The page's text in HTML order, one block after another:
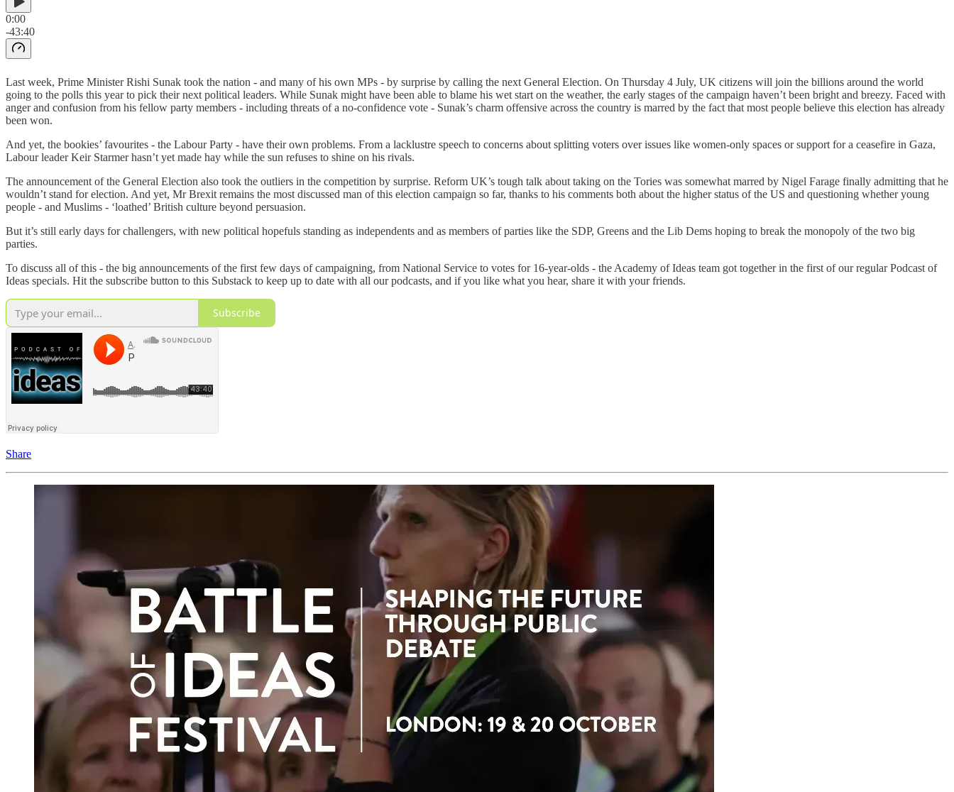
0:00
-43:40
Last week, Prime Minister Rishi Sunak took the nation - and many of his own MPs - by surprise by calling the next General Election. On Thursday 4 July, UK citizens will join the billions around the world
going to the polls this year to pick their next political leaders. While Sunak might have been able to blame his wet start on the weather, the early stages of the campaign haven’t been bright and breezy. Faced with
anger and confusion from his fellow party members - including threats of a no-confidence vote - Sunak’s charm offensive across the country is marred by the fact that most people believe this election has already
been won.
And yet, the bookies’ favourites - the Labour Party - have their own problems. From a lacklustre speech to concerns about splitting voters over issues like women-only spaces or support for a ceasefire in Gaza,
Labour leader Keir Starmer hasn’t yet made hay while the sun refuses to shine on his rivals.
The announcement of the General Election also took the outliers in the competition by surprise. Reform UK’s tough talk about taking on the Tories was somewhat marred by Nigel Farage finally admitting that he
wouldn’t stand for election. And yet, Mr Brexit remains the most discussed man of this election campaign so far, thanks to his comments both about the higher status of the US and questioning whether young
people - and Muslims - ‘loathed’ British culture beyond persuasion.
But it’s still early days for challengers, with new political hopefuls standing as independents and as members of parties like the SDP, Greens and the Lib Dems hoping to break the monopoly of the two big
parties.
To discuss all of this - the big announcements of the first few days of campaigning, from National Service to votes for 16-year-olds - the Academy of Ideas team got together in the first of our regular Podcast of
Ideas specials. Hit the subscribe button to this Substack to keep up to date with all our podcasts, and if you like what you hear, share it with your friends.
Subscribe
Share